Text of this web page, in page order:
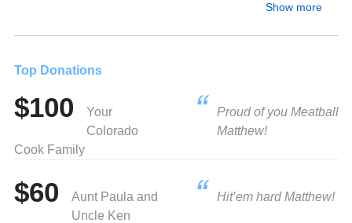
Show more
Top Donations
$100
Your
Colorado
Cook Family
Proud of you Meatball
Matthew!
$60
Aunt Paula and
Uncle Ken
Hit’em hard Matthew!